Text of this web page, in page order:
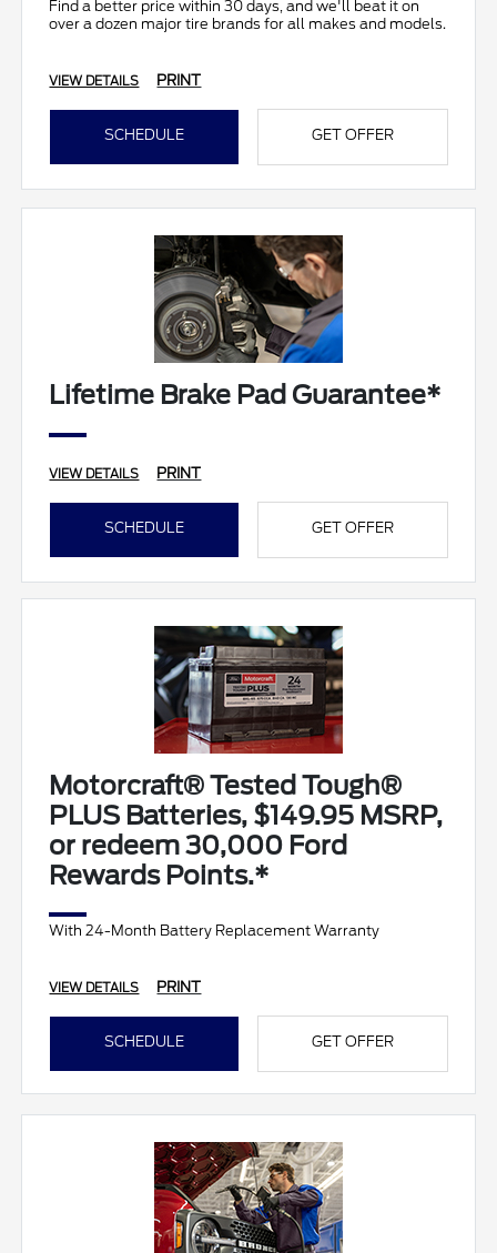
Find a better price within 30 days, and we'll beat it on
over a dozen major tire brands for all makes and models.
VIEW DETAILS PRINT
SCHEDULE GET OFFER
Lifetime Brake Pad Guarantee*
VIEW DETAILS PRINT
SCHEDULE GET OFFER
Motorcraft® Tested Tough®
PLUS Batteries, $149.95 MSRP,
or redeem 30,000 Ford
Rewards Points.*
With 24-Month Battery Replacement Warranty
VIEW DETAILS PRINT
SCHEDULE GET OFFER